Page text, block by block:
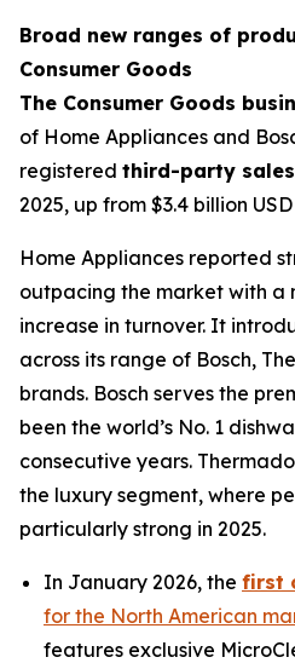
Broad new ranges of
Consumer Goods
The Consumer Goods
of Home Appliances and
registered third-party
2025, up from $3.4 billion
Home Appliances reported
outpacing the market with a
increase in turnover. It
across its range of Bosch,
brands. Bosch serves the
been the world’s No. 1
consecutive years.
the luxury segment, where
particularly strong in 2025.
In January 2026, the first
for the North American
features exclusive